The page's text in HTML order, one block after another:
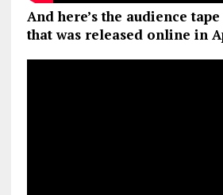
And here’s the audience
that was released online in